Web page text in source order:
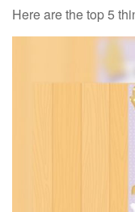
Here are the top 5